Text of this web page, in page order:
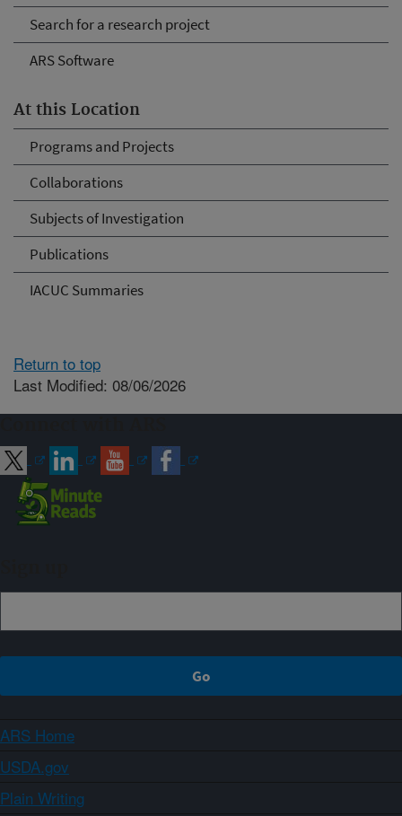
Search for a research project
ARS Software
At this Location
Programs and Projects
Collaborations
Subjects of Investigation
Publications
IACUC Summaries
Return to top
Last Modified: 08/06/2026
ARS Home
USDA.gov
Plain Writing